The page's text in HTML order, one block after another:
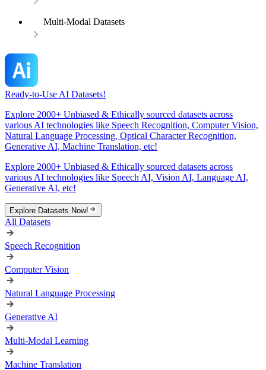
Multi-Modal Datasets
Ready-to-Use AI Datasets!
Explore 2000+ Unbiased & Ethically sourced datasets across
various AI technologies like Speech Recognition, Computer Vision,
Natural Language Processing, Optical Character Recognition,
Generative AI, Machine Translation, etc!
Explore 2000+ Unbiased & Ethically sourced datasets across
various AI technologies like Speech AI, Vision AI, Language AI,
Generative AI, etc!
Explore Datasets Now!
All Datasets
Speech Recognition
Computer Vision
Natural Language Processing
Generative AI
Multi-Modal Learning
Machine Translation